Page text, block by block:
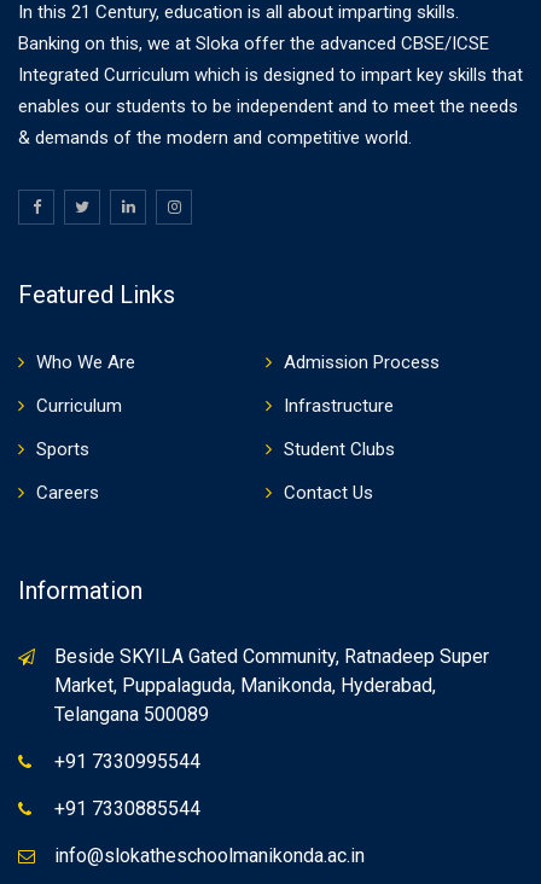
In this 21 Century, education is all about imparting skills.
Banking on this, we at Sloka offer the advanced CBSE/ICSE
Integrated Curriculum which is designed to impart key skills that
enables our students to be independent and to meet the needs
& demands of the modern and competitive world.
Featured Links
Who We Are
Admission Process
Curriculum
Infrastructure
Sports
Student Clubs
Careers
Contact Us
Information
Beside SKYILA Gated Community, Ratnadeep Super
Market, Puppalaguda, Manikonda, Hyderabad,
Telangana 500089
+91 7330995544
+91 7330885544
info@slokatheschoolmanikonda.ac.in